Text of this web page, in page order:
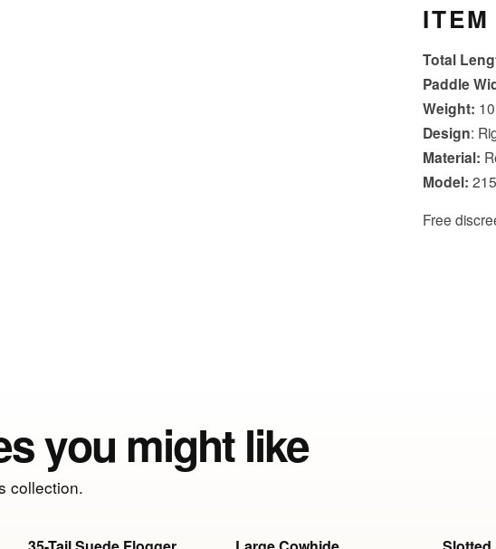
Total
Paddle
Weight:
Design:
Material:
Model:
Free
you might like
collection.